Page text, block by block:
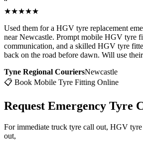
★★★★★
Used them for a HGV tyre replacement
near Newcastle. Prompt mobile HGV tyre
communication, and a skilled HGV tyre
back on the road before dawn. Will use
Tyne Regional CouriersNewcastle
📋 Book Mobile Tyre Fitting Online
Request Emergency Tyre
For immediate truck tyre call out, HGV
out,